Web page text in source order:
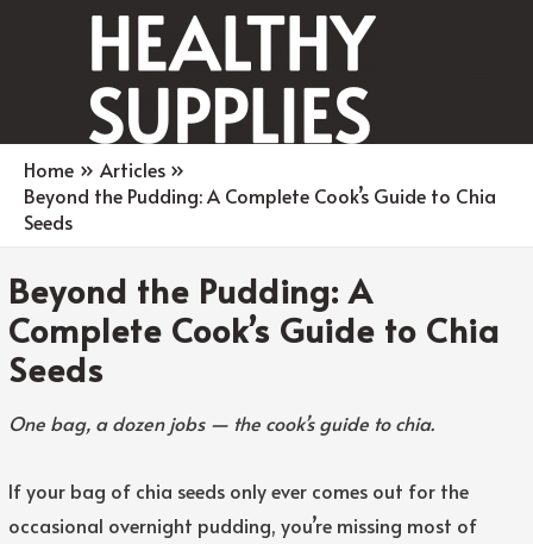
Home
Articles
Beyond the Pudding: A Complete Cook’s Guide to Chia
Seeds
Beyond the Pudding: A
Complete Cook’s Guide to Chia
Seeds
One bag, a dozen jobs — the cook’s guide to chia.
If your bag of chia seeds only ever comes out for the
occasional overnight pudding, you’re missing most of